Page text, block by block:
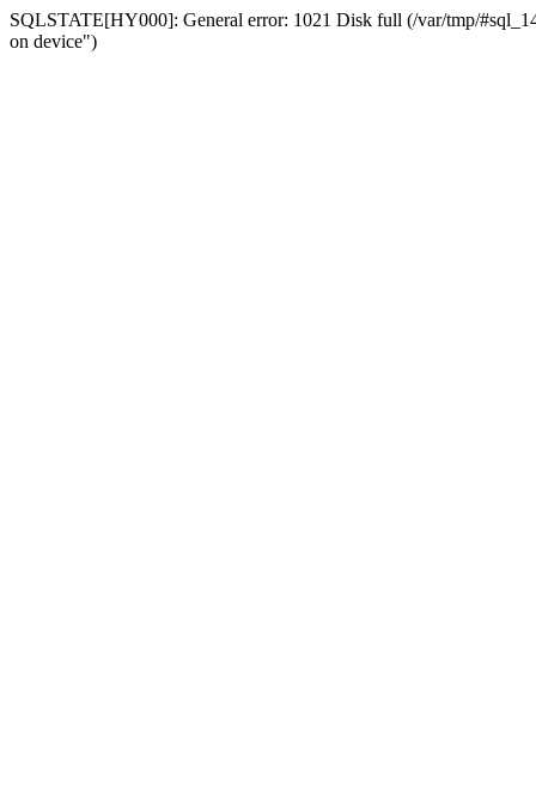
SQLSTATE[HY000]: General error: 1021 Disk full (/var/tmp/
on device")